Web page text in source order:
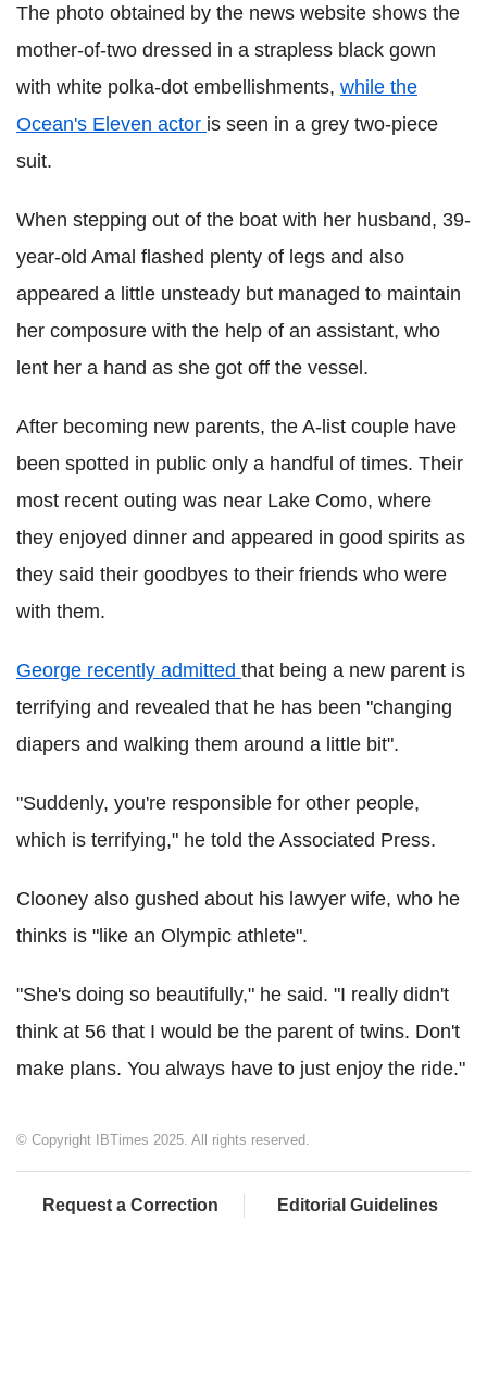
The photo obtained by the news website shows the
mother-of-two dressed in a strapless black gown
with white polka-dot embellishments, while the
Ocean's Eleven actor is seen in a grey two-piece
suit.
When stepping out of the boat with her husband, 39-
year-old Amal flashed plenty of legs and also
appeared a little unsteady but managed to maintain
her composure with the help of an assistant, who
lent her a hand as she got off the vessel.
After becoming new parents, the A-list couple have
been spotted in public only a handful of times. Their
most recent outing was near Lake Como, where
they enjoyed dinner and appeared in good spirits as
they said their goodbyes to their friends who were
with them.
George recently admitted that being a new parent is
terrifying and revealed that he has been "changing
diapers and walking them around a little bit".
"Suddenly, you're responsible for other people,
which is terrifying," he told the Associated Press.
Clooney also gushed about his lawyer wife, who he
thinks is "like an Olympic athlete".
"She's doing so beautifully," he said. "I really didn't
think at 56 that I would be the parent of twins. Don't
make plans. You always have to just enjoy the ride."
© Copyright IBTimes 2025. All rights reserved.
Request a Correction Editorial Guidelines